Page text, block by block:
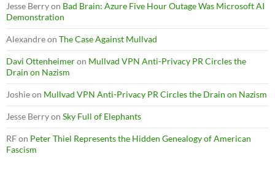
Jesse Berryon Bad Brain: Azure Five Hour Outage Was Microsoft AI
Demonstration
Alexandreon The Case Against Mullvad
Davi Ottenheimeron Mullvad VPN Anti-Privacy PR Circles the
Drain on Nazism
Joshieon Mullvad VPN Anti-Privacy PR Circles the Drain on Nazism
Jesse Berryon Sky Full of Elephants
RFon Peter Thiel Represents the Hidden Genealogy of American
Fascism